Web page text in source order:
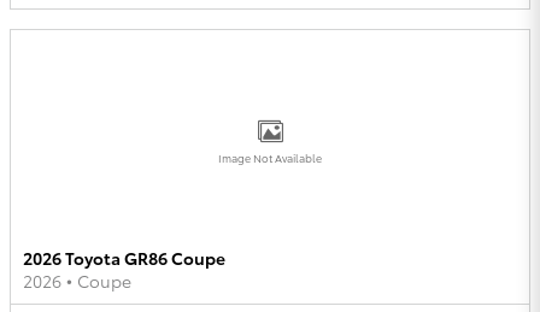
Image Not Available
2026 Toyota GR86 Coupe
2026 • Coupe